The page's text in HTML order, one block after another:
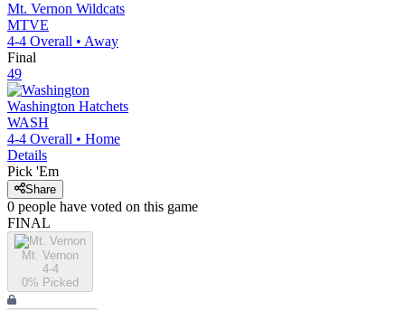
Mt. Vernon Wildcats
MTVE
4-4 Overall • Away
Final
49
Washington Hatchets
WASH
4-4 Overall • Home
Details
Pick 'Em
Share
0 people have voted on this game
FINAL
Mt. Vernon
4-4
0% Picked